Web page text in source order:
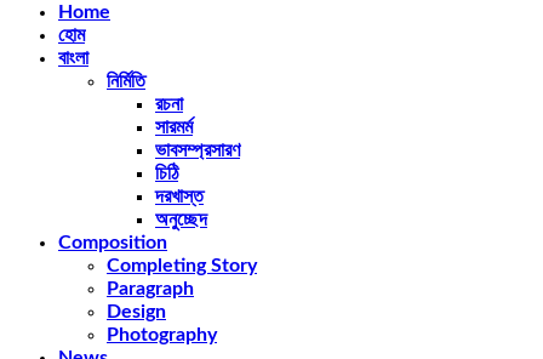
Home
হোম
বাংলা
নির্মিতি
রচনা
সারমর্ম
ভাবসম্প্রসারণ
চিঠি
দরখাস্ত
অনুচ্ছেদ
Composition
Completing Story
Paragraph
Design
Photography